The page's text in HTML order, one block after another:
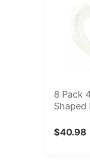
8 Pack
Shaped
$40.98